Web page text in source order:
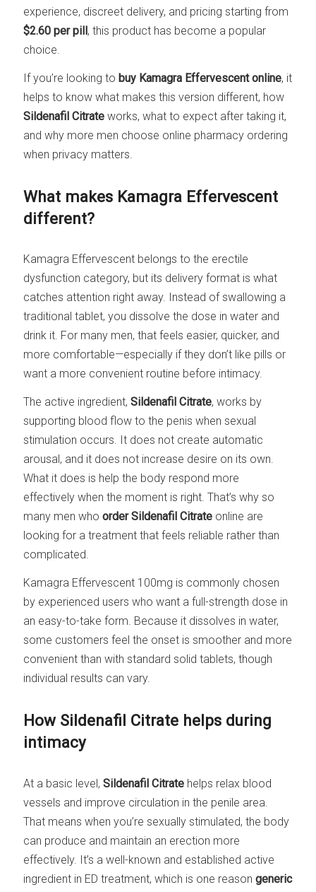
experience, discreet delivery, and pricing starting from
$2.60 per pill, this product has become a popular
choice.
If you’re looking to buy Kamagra Effervescent online, it
helps to know what makes this version different, how
Sildenafil Citrate works, what to expect after taking it,
and why more men choose online pharmacy ordering
when privacy matters.
What makes Kamagra Effervescent
different?
Kamagra Effervescent belongs to the erectile
dysfunction category, but its delivery format is what
catches attention right away. Instead of swallowing a
traditional tablet, you dissolve the dose in water and
drink it. For many men, that feels easier, quicker, and
more comfortable—especially if they don’t like pills or
want a more convenient routine before intimacy.
The active ingredient,Sildenafil Citrate, works by
supporting blood flow to the penis when sexual
stimulation occurs. It does not create automatic
arousal, and it does not increase desire on its own.
What it does is help the body respond more
effectively when the moment is right. That’s why so
many men whoorder Sildenafil Citrate online are
looking for a treatment that feels reliable rather than
complicated.
Kamagra Effervescent 100mg is commonly chosen
by experienced users who want a full-strength dose in
an easy-to-take form. Because it dissolves in water,
some customers feel the onset is smoother and more
convenient than with standard solid tablets, though
individual results can vary.
How Sildenafil Citrate helps during
intimacy
At a basic level,Sildenafil Citrate helps relax blood
vessels and improve circulation in the penile area.
That means when you’re sexually stimulated, the body
can produce and maintain an erection more
effectively. It’s a well-known and established active
ingredient in ED treatment, which is one reasongeneric